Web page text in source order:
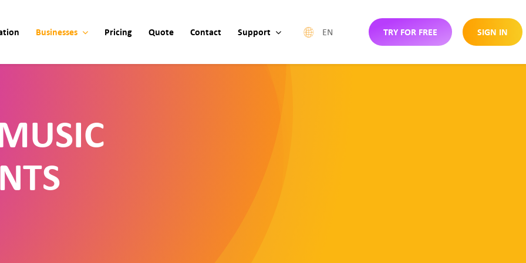
Businesses Pricing Quote Contact Support EN TRY FOR FREE SIGN IN